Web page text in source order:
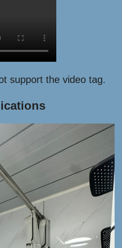
support the video tag.